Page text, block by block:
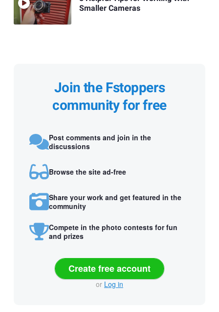
Smaller Cameras
Join the Fstoppers
community for free
Post comments and join in the
discussions
Browse the site ad-free
Share your work and get featured in the
community
Compete in the photo contests for fun
and prizes
Create free account
or Log in